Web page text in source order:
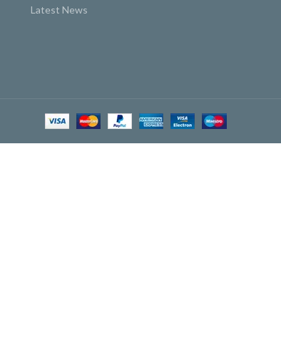
Latest News